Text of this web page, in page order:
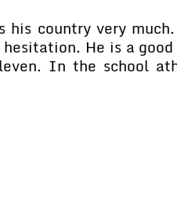
country very
He is a
In the school